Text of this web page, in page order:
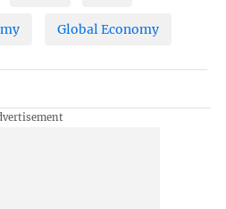
Global Economy